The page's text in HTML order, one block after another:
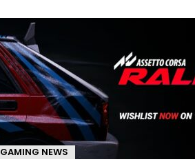
GAMING NEWS